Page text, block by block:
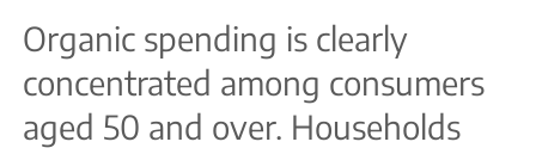
Organic spending is clearly
concentrated among consumers
aged 50 and over. Households